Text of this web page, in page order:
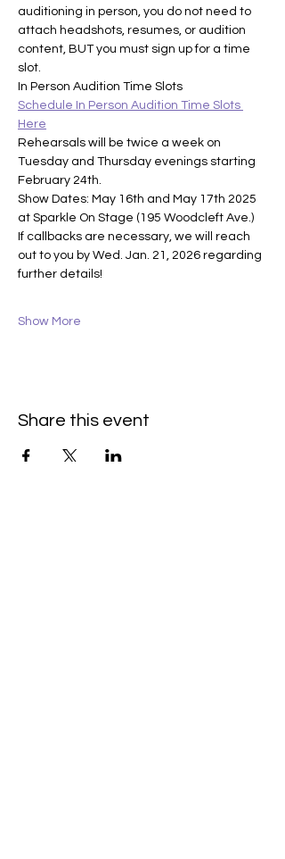
auditioning in person, you do not need to
attach headshots, resumes, or audition
content, BUT you must sign up for a time
slot.
In Person Audition Time Slots
Schedule In Person Audition Time Slots
Here
Rehearsals will be twice a week on
Tuesday and Thursday evenings starting
February 24th.
Show Dates: May 16th and May 17th 2025
at Sparkle On Stage (195 Woodcleft Ave.)
If callbacks are necessary, we will reach
out to you by Wed. Jan. 21, 2026 regarding
further details!
Show More
Share this event